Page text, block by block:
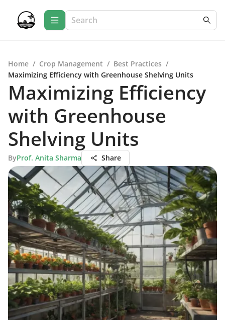
Home / Crop Management / Best Practices /
Maximizing Efficiency with Greenhouse Shelving Units
Maximizing Efficiency
with Greenhouse
Shelving Units
ByProf. Anita Sharma Share